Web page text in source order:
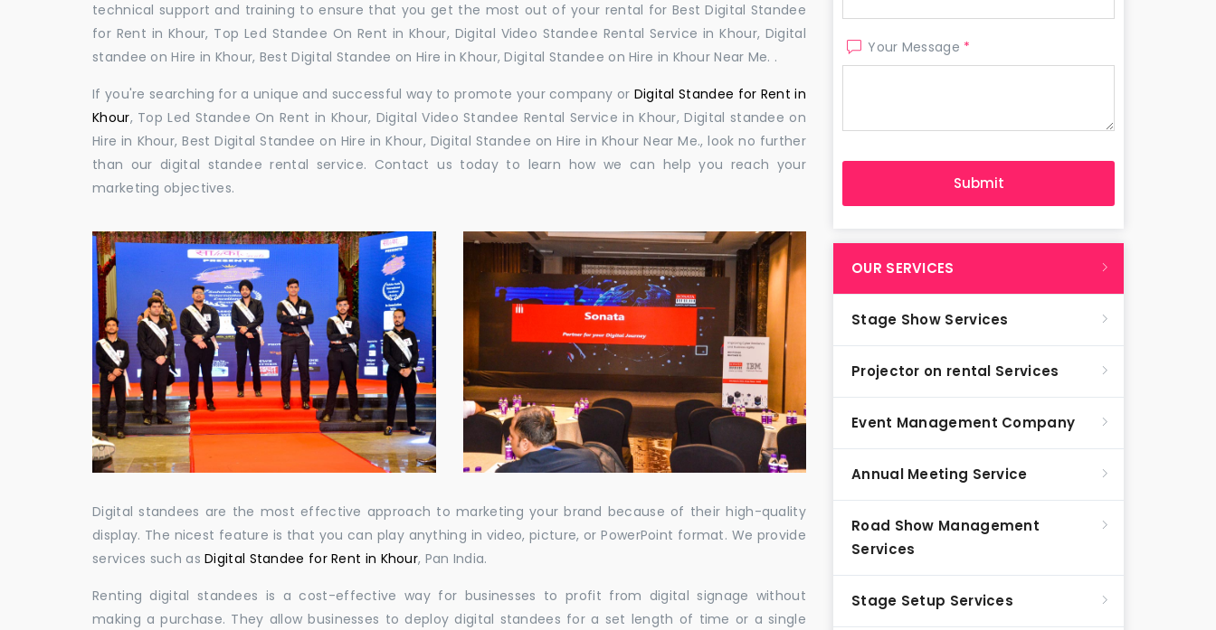
technical support and training to ensure that you get the most out of your rental for Best Digital Standee
for Rent in Khour, Top Led Standee On Rent in Khour, Digital Video Standee Rental Service in Khour, Digital
standee on Hire in Khour, Best Digital Standee on Hire in Khour, Digital Standee on Hire in Khour Near Me. .
If you're searching for a unique and successful way to promote your company or Digital Standee for Rent in
Khour, Top Led Standee On Rent in Khour, Digital Video Standee Rental Service in Khour, Digital standee on
Hire in Khour, Best Digital Standee on Hire in Khour, Digital Standee on Hire in Khour Near Me., look no further
than our digital standee rental service. Contact us today to learn how we can help you reach your
marketing objectives.
Digital standees are the most effective approach to marketing your brand because of their high-quality
display. The nicest feature is that you can play anything in video, picture, or PowerPoint format. We provide
services such asDigital Standee for Rent in Khour, Pan India.
Renting digital standees is a cost-effective way for businesses to profit from digital signage without
making a purchase. They allow businesses to deploy digital standees for a set length of time or a single
Your Message *
OUR SERVICES
Stage Show Services
Projector on rental Services
Event Management Company
Annual Meeting Service
Road Show Management
Services
Stage Setup Services